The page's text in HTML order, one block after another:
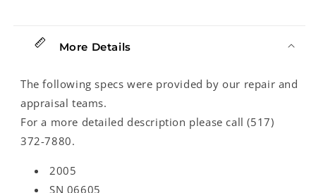
More Details
The following specs were provided by our repair and
appraisal teams.
For a more detailed description please call (517)
372-7880.
2005
SN 06605